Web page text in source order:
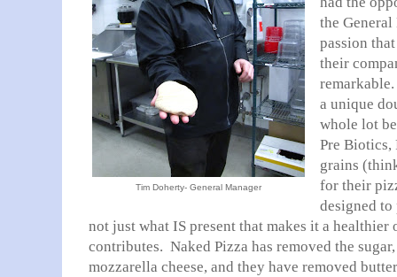
Tim Doherty- General Manager
the
passion
their
a unique
whole lot
Pre Biotics,
grains
for their
designed
not just what IS present that makes it a
contributes. Naked Pizza has removed the
mozzarella cheese, and they have removed